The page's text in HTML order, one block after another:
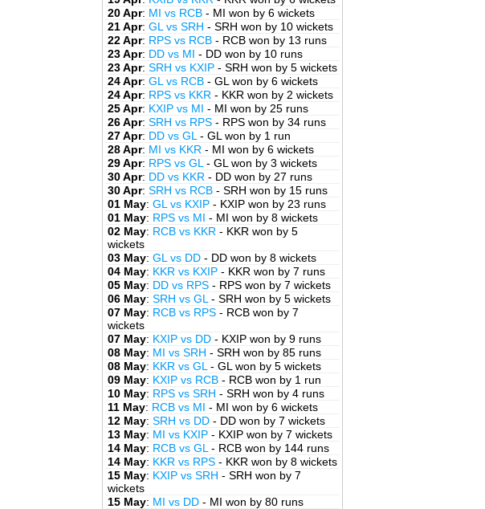
20 Apr: MI vs RCB - MI won by 6 wickets
21 Apr: GL vs SRH - SRH won by 10 wickets
22 Apr: RPS vs RCB - RCB won by 13 runs
23 Apr: DD vs MI - DD won by 10 runs
23 Apr: SRH vs KXIP - SRH won by 5 wickets
24 Apr: GL vs RCB - GL won by 6 wickets
24 Apr: RPS vs KKR - KKR won by 2 wickets
25 Apr: KXIP vs MI - MI won by 25 runs
26 Apr: SRH vs RPS - RPS won by 34 runs
27 Apr: DD vs GL - GL won by 1 run
28 Apr: MI vs KKR - MI won by 6 wickets
29 Apr: RPS vs GL - GL won by 3 wickets
30 Apr: DD vs KKR - DD won by 27 runs
30 Apr: SRH vs RCB - SRH won by 15 runs
01 May: GL vs KXIP - KXIP won by 23 runs
01 May: RPS vs MI - MI won by 8 wickets
02 May: RCB vs KKR - KKR won by 5
wickets
03 May: GL vs DD - DD won by 8 wickets
04 May: KKR vs KXIP - KKR won by 7 runs
05 May: DD vs RPS - RPS won by 7 wickets
06 May: SRH vs GL - SRH won by 5 wickets
07 May: RCB vs RPS - RCB won by 7
wickets
07 May: KXIP vs DD - KXIP won by 9 runs
08 May: MI vs SRH - SRH won by 85 runs
08 May: KKR vs GL - GL won by 5 wickets
09 May: KXIP vs RCB - RCB won by 1 run
10 May: RPS vs SRH - SRH won by 4 runs
11 May: RCB vs MI - MI won by 6 wickets
12 May: SRH vs DD - DD won by 7 wickets
13 May: MI vs KXIP - KXIP won by 7 wickets
14 May: RCB vs GL - RCB won by 144 runs
14 May: KKR vs RPS - KKR won by 8 wickets
15 May: KXIP vs SRH - SRH won by 7
wickets
15 May: MI vs DD - MI won by 80 runs